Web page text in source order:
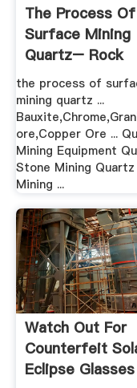
The Process Of
Surface Mining
Quartz– Rock
Crusher Mill ...
the process of
mining quartz ...
ore,Copper Ore ...
Mining Equipment
Stone Mining Quartz
Mining ...
Watch Out For
Counterfeit
Eclipse Glasses